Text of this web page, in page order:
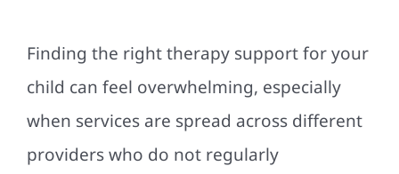
Finding the right therapy support for your
child can feel overwhelming, especially
when services are spread across different
providers who do not regularly